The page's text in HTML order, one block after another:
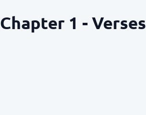
Chapter 1 - Verses